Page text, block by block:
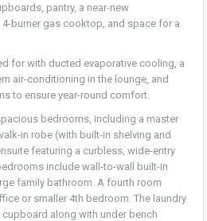
pantry, a near-new
burner gas cooktop, and space for a
for with ducted evaporative cooling, a
air-conditioning in the lounge, and
to ensure year-round comfort.
bedrooms, including a master
in robe (with built-in shelving and
featuring a curbless, wide-entry
include wall-to-wall built-in
family bathroom. A fourth room
or smaller 4th bedroom. The laundry
along with under bench